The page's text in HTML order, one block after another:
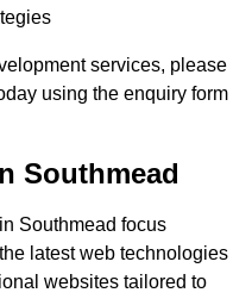
services, please
using the enquiry form
Southmead
Southmead focus
latest web technologies
websites tailored to